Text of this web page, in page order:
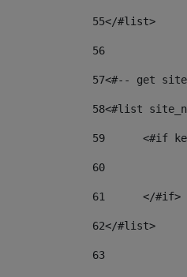
55</#list>
56
57<#-- get
58<#list
59
<#if
60
61
	</#if>
62</#list>
63